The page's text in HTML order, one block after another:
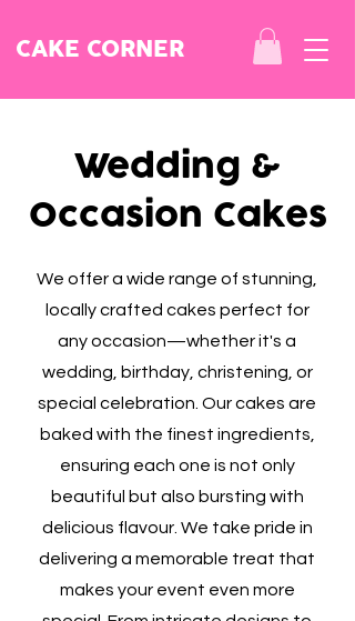
CAKE CORNER
Wedding &
Occasion Cakes
We offer a wide range of stunning,
locally crafted cakes perfect for
any occasion—whether it's a
wedding, birthday, christening, or
special celebration. Our cakes are
baked with the finest ingredients,
ensuring each one is not only
beautiful but also bursting with
delicious flavour. We take pride in
delivering a memorable treat that
makes your event even more